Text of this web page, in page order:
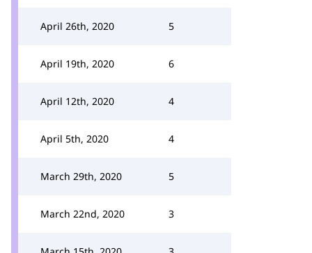
April 26th, 2020 5
April 19th, 2020 6
April 12th, 2020 4
April 5th, 2020 4
March 29th, 2020 5
March 22nd, 2020 3